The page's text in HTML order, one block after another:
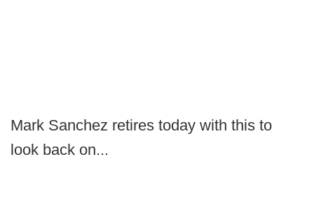
Mark Sanchez retires today with this to
look back on...